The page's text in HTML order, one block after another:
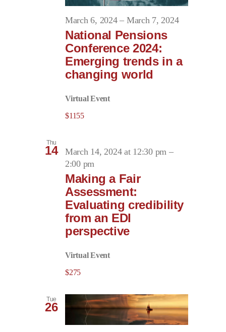
March 6, 2024– March 7, 2024
National Pensions
Conference 2024:
Emerging trends in a
changing world
Virtual Event
$1155
Thu
14 March 14, 2024 at 12:30 pm –
2:00 pm
Making a Fair
Assessment:
Evaluating credibility
from an EDI
perspective
Virtual Event
$275
Tue
26